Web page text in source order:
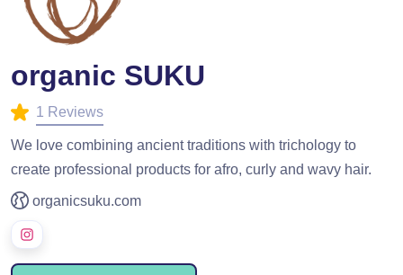
organic SUKU
1 Reviews
We love combining ancient traditions with trichology to
create professional products for afro, curly and wavy hair.
organicsuku.com